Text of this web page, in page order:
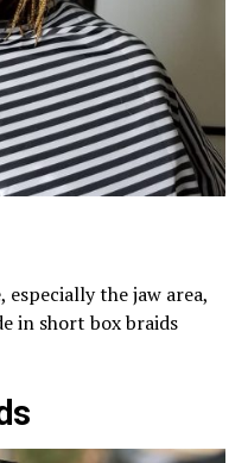
especially the jaw area,
in short box braids